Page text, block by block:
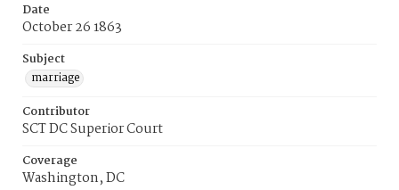
Date
October 26 1863
Subject
marriage
Contributor
SCT DC Superior Court
Coverage
Washington, DC